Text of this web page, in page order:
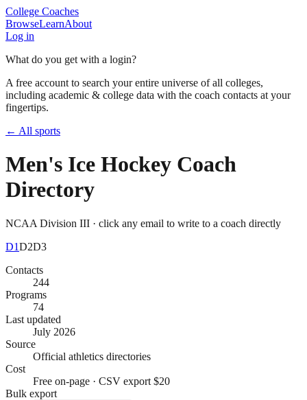
College Coaches
BrowseLearnAbout
Log in
What do you get with a login?
A free account to search your entire universe of all colleges,
including academic & college data with the coach contacts at your
fingertips.
← All sports
Men's Ice Hockey Coach
Directory
NCAA Division III · click any email to write to a coach directly
D1D2D3
Contacts
244
Programs
74
Last updated
July 2026
Source
Official athletics directories
Cost
Free on-page · CSV export $20
Bulk export